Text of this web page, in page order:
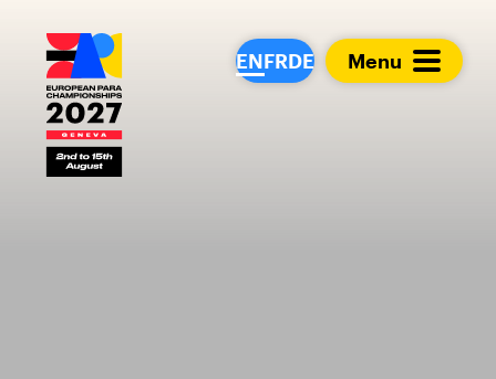
ENFRDE Menu